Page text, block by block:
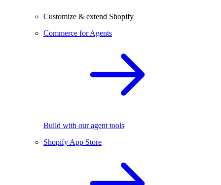
Customize & extend Shopify
Commerce for Agents
Build with our agent tools
Shopify App Store